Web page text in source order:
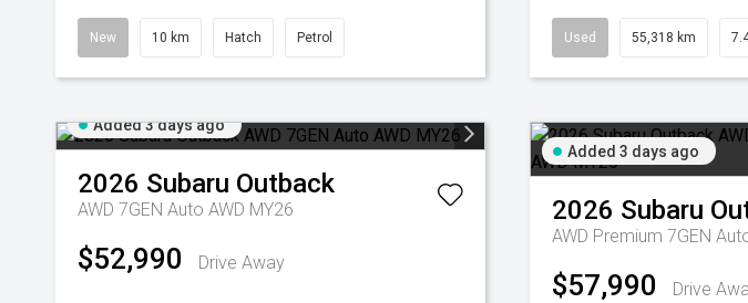
New 10 km Hatch Petrol Used 55,318 km
Added 3 days ago
2026 Subaru Outback
AWD 7GEN Auto AWD MY26
$52,990 Drive Away
Added 3 days ago
2026 Subaru
AWD Premium 7GEN
$57,990 Drive